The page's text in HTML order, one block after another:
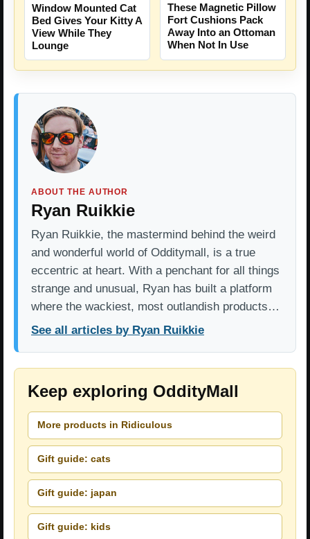
Window Mounted Cat
Bed Gives Your Kitty A
View While They
Lounge
These Magnetic Pillow
Fort Cushions Pack
Away Into an Ottoman
When Not In Use
ABOUT THE AUTHOR
Ryan Ruikkie
Ryan Ruikkie, the mastermind behind the weird
and wonderful world of Odditymall, is a true
eccentric at heart. With a penchant for all things
strange and unusual, Ryan has built a platform
where the wackiest, most outlandish products…
See all articles by Ryan Ruikkie
Keep exploring OddityMall
More products in Ridiculous
Gift guide: cats
Gift guide: japan
Gift guide: kids